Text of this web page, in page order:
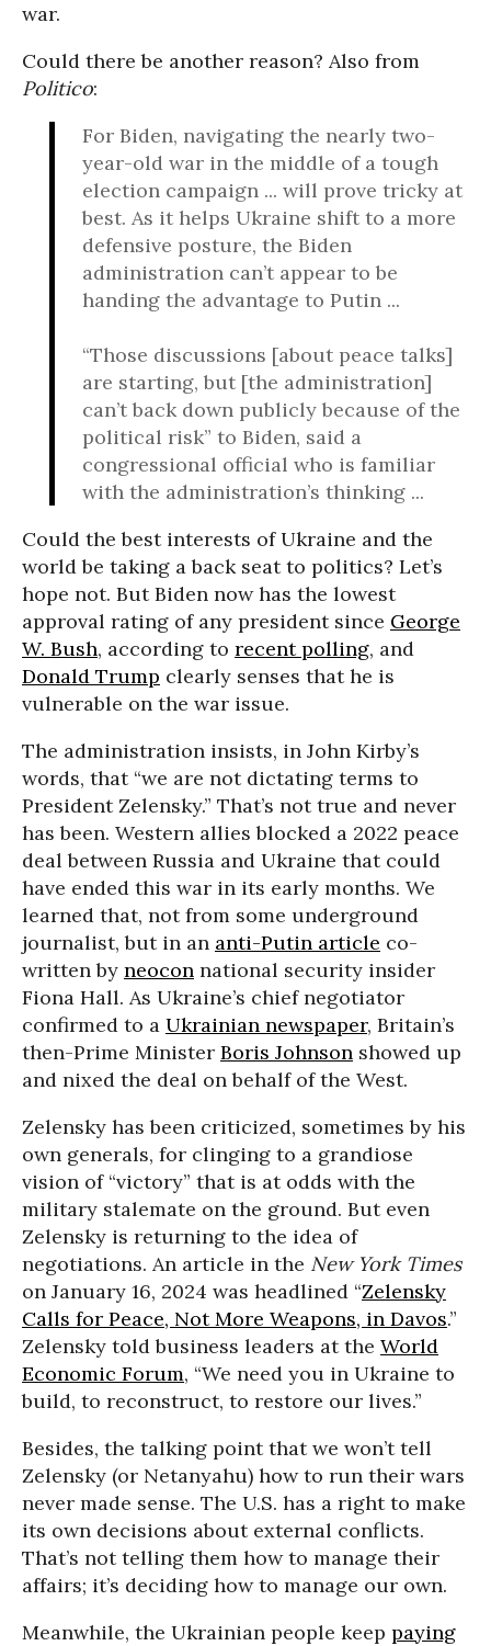
war.
Could there be another reason? Also from
Politico:
For Biden, navigating the nearly two-
year-old war in the middle of a tough
election campaign ... will prove tricky at
best. As it helps Ukraine shift to a more
defensive posture, the Biden
administration can’t appear to be
handing the advantage to Putin ...
“Those discussions [about peace talks]
are starting, but [the administration]
can’t back down publicly because of the
political risk” to Biden, said a
congressional official who is familiar
with the administration’s thinking ...
Could the best interests of Ukraine and the
world be taking a back seat to politics? Let’s
hope not. But Biden now has the lowest
approval rating of any president since George
W. Bush, according to recent polling, and
Donald Trump clearly senses that he is
vulnerable on the war issue.
The administration insists, in John Kirby’s
words, that “we are not dictating terms to
President Zelensky.” That’s not true and never
has been. Western allies blocked a 2022 peace
deal between Russia and Ukraine that could
have ended this war in its early months. We
learned that, not from some underground
journalist, but in an anti-Putin article co-
written by neocon national security insider
Fiona Hall. As Ukraine’s chief negotiator
confirmed to a Ukrainian newspaper, Britain’s
then-Prime Minister Boris Johnson showed up
and nixed the deal on behalf of the West.
Zelensky has been criticized, sometimes by his
own generals, for clinging to a grandiose
vision of “victory” that is at odds with the
military stalemate on the ground. But even
Zelensky is returning to the idea of
negotiations. An article in the New York Times
on January 16, 2024 was headlined “Zelensky
Calls for Peace, Not More Weapons, in Davos.”
Zelensky told business leaders at the World
Economic Forum, “We need you in Ukraine to
build, to reconstruct, to restore our lives.”
Besides, the talking point that we won’t tell
Zelensky (or Netanyahu) how to run their wars
never made sense. The U.S. has a right to make
its own decisions about external conflicts.
That’s not telling them how to manage their
affairs; it’s deciding how to manage our own.
Meanwhile, the Ukrainian people keep paying